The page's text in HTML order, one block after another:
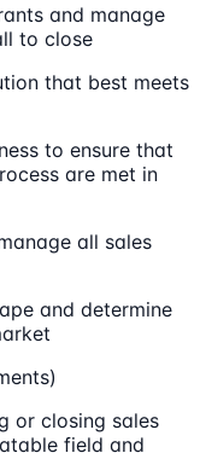
and manage
to close
that best meets
to ensure that
are met in
all sales
and determine
or closing sales
field and